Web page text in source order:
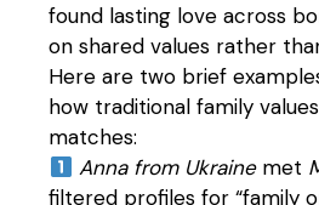
found lasting love across
on shared values rather
Here are two brief
how traditional family
matches:
Anna from Ukrainemet
filtered profiles for “family